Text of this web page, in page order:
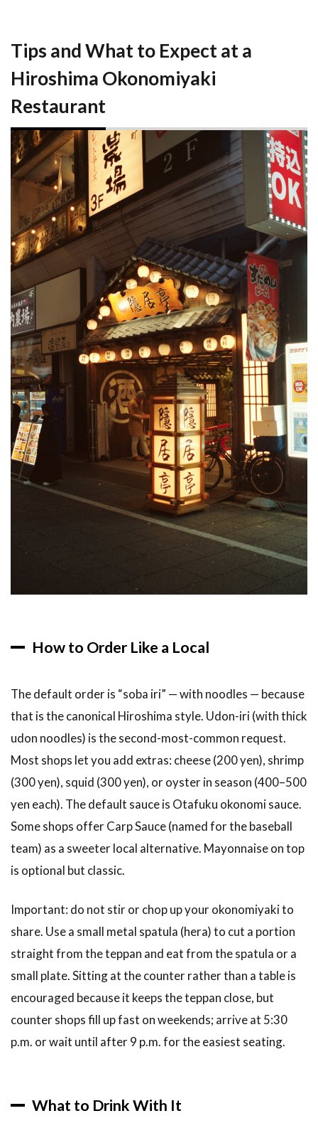
Tips and What to Expect at a
Hiroshima Okonomiyaki
Restaurant
How to Order Like a Local
The default order is “soba iri” — with noodles — because
that is the canonical Hiroshima style. Udon-iri (with thick
udon noodles) is the second-most-common request.
Most shops let you add extras: cheese (200 yen), shrimp
(300 yen), squid (300 yen), or oyster in season (400–500
yen each). The default sauce is Otafuku okonomi sauce.
Some shops offer Carp Sauce (named for the baseball
team) as a sweeter local alternative. Mayonnaise on top
is optional but classic.
Important: do not stir or chop up your okonomiyaki to
share. Use a small metal spatula (hera) to cut a portion
straight from the teppan and eat from the spatula or a
small plate. Sitting at the counter rather than a table is
encouraged because it keeps the teppan close, but
counter shops fill up fast on weekends; arrive at 5:30
p.m. or wait until after 9 p.m. for the easiest seating.
What to Drink With It